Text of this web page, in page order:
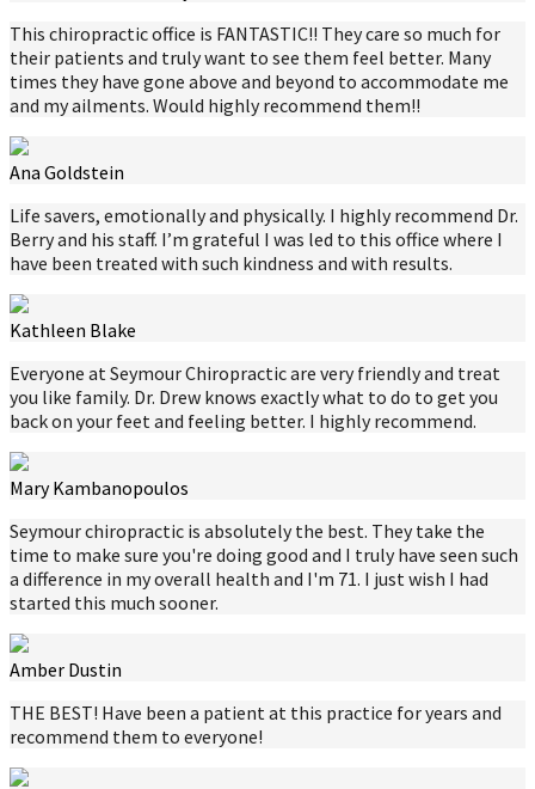
This chiropractic office is FANTASTIC!! They care so much for
their patients and truly want to see them feel better. Many
times they have gone above and beyond to accommodate me
and my ailments. Would highly recommend them!!
Ana Goldstein
Life savers, emotionally and physically. I highly recommend Dr.
Berry and his staff. I’m grateful I was led to this office where I
have been treated with such kindness and with results.
Kathleen Blake
Everyone at Seymour Chiropractic are very friendly and treat
you like family. Dr. Drew knows exactly what to do to get you
back on your feet and feeling better. I highly recommend.
Mary Kambanopoulos
Seymour chiropractic is absolutely the best. They take the
time to make sure you're doing good and I truly have seen such
a difference in my overall health and I'm 71. I just wish I had
started this much sooner.
Amber Dustin
THE BEST! Have been a patient at this practice for years and
recommend them to everyone!